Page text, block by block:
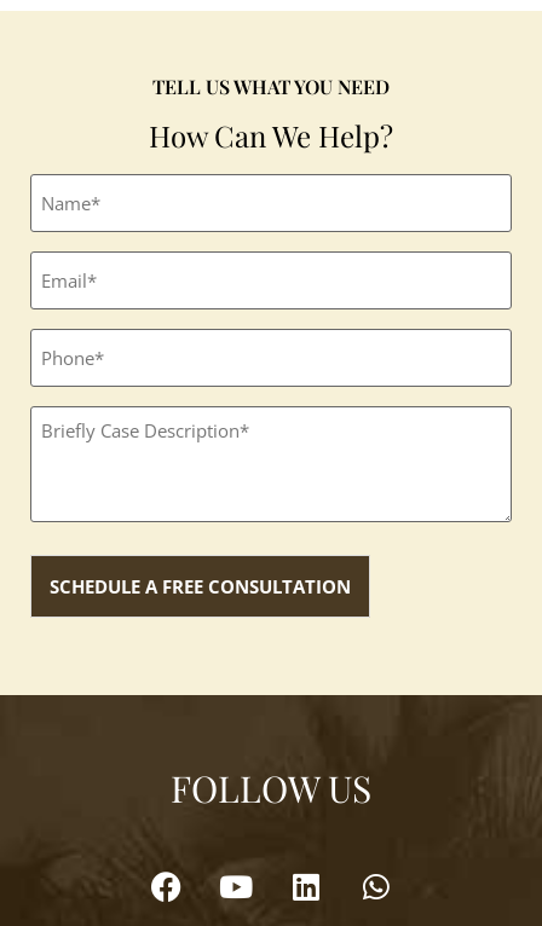
TELL US WHAT YOU NEED
How Can We Help?
Full
name
Email
(Required)
Phone
Textbox
(Required)
FOLLOW US